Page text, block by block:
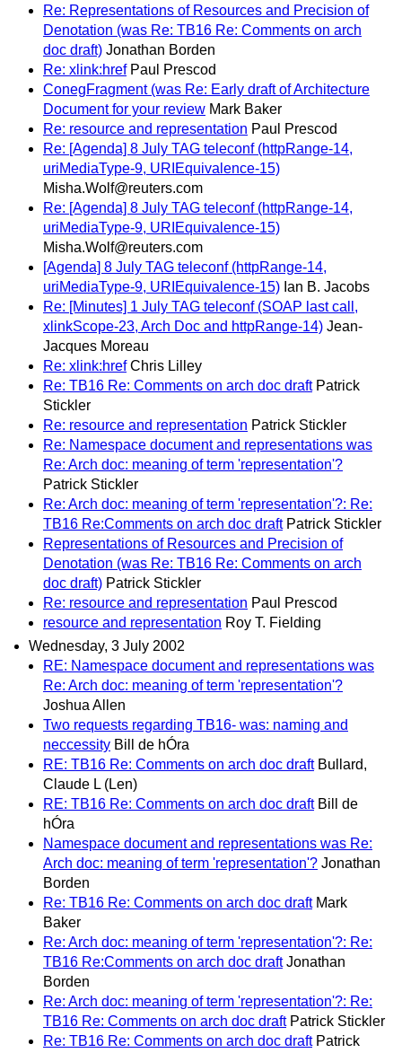
Re: Representations of Resources and Precision of
Denotation (was Re: TB16 Re: Comments on arch
doc draft) Jonathan Borden
Re: xlink:href Paul Prescod
ConegFragment (was Re: Early draft of Architecture
Document for your review Mark Baker
Re: resource and representation Paul Prescod
Re: [Agenda] 8 July TAG teleconf (httpRange-14,
uriMediaType-9, URIEquivalence-15)
Misha.Wolf@reuters.com
Re: [Agenda] 8 July TAG teleconf (httpRange-14,
uriMediaType-9, URIEquivalence-15)
Misha.Wolf@reuters.com
[Agenda] 8 July TAG teleconf (httpRange-14,
uriMediaType-9, URIEquivalence-15) Ian B. Jacobs
Re: [Minutes] 1 July TAG teleconf (SOAP last call,
xlinkScope-23, Arch Doc and httpRange-14) Jean-
Jacques Moreau
Re: xlink:href Chris Lilley
Re: TB16 Re: Comments on arch doc draft Patrick
Stickler
Re: resource and representation Patrick Stickler
Re: Namespace document and representations was
Re: Arch doc: meaning of term 'representation'?
Patrick Stickler
Re: Arch doc: meaning of term 'representation'?: Re:
TB16 Re:Comments on arch doc draft Patrick Stickler
Representations of Resources and Precision of
Denotation (was Re: TB16 Re: Comments on arch
doc draft) Patrick Stickler
Re: resource and representation Paul Prescod
resource and representation Roy T. Fielding
Wednesday, 3 July 2002
RE: Namespace document and representations was
Re: Arch doc: meaning of term 'representation'?
Joshua Allen
Two requests regarding TB16- was: naming and
neccessity Bill de hÓra
RE: TB16 Re: Comments on arch doc draft Bullard,
Claude L (Len)
RE: TB16 Re: Comments on arch doc draft Bill de
hÓra
Namespace document and representations was Re:
Arch doc: meaning of term 'representation'? Jonathan
Borden
Re: TB16 Re: Comments on arch doc draft Mark
Baker
Re: Arch doc: meaning of term 'representation'?: Re:
TB16 Re:Comments on arch doc draft Jonathan
Borden
Re: Arch doc: meaning of term 'representation'?: Re:
TB16 Re: Comments on arch doc draft Patrick Stickler
Re: TB16 Re: Comments on arch doc draft Patrick